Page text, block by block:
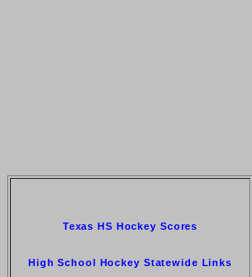
Texas HS Hockey Scores
High School Hockey Statewide Links